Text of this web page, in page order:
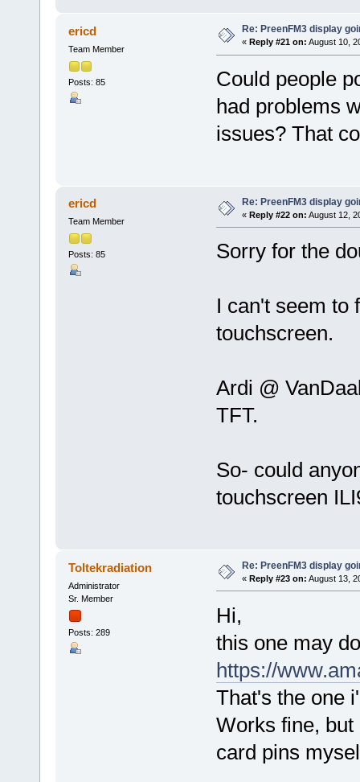
ericd
Team Member
Posts: 85
Re: PreenFM3 display
« Reply #21 on: August 10,
Could people
had problems
issues? That
ericd
Team Member
Posts: 85
Re: PreenFM3 display
« Reply #22 on: August 12,
Sorry for the
I can't seem to
touchscreen.
Ardi @
TFT.
So- could
touchscreen
Toltekradiation
Administrator
Sr. Member
Posts: 289
Re: PreenFM3 display
« Reply #23 on: August 13,
Hi,
this one may
https://
That's the one
Works fine,
card pins